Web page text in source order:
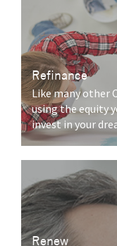
Refinance
Like many other
using the equity
invest in your
Renew